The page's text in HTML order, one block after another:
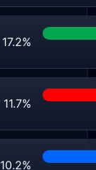
17.2%
11.7%
10.2%